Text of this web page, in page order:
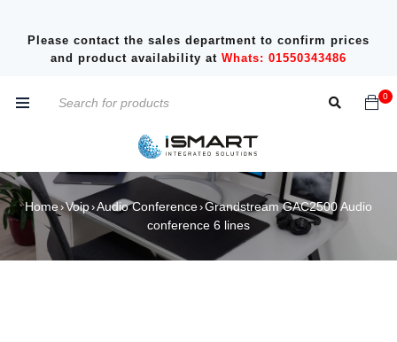
Please contact the sales department to confirm prices
and product availability at Whats: 01550343486
0
Home›Voip›Audio Conference›Grandstream GAC2500 Audio
conference 6 lines